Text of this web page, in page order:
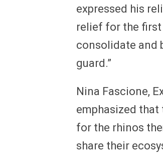
expressed his
relief for the
consolidate and
guard.”
Nina Fascione,
emphasized
for the rhinos
share their